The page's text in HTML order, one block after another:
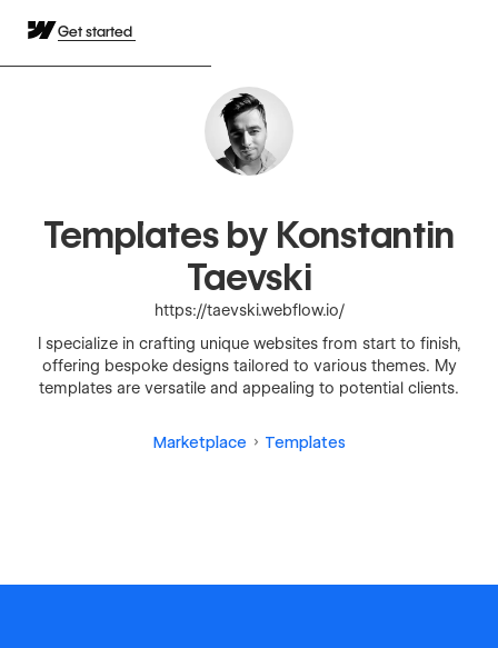
Get started
Templates by Konstantin
Taevski
https://taevski.webflow.io/
I specialize in crafting unique websites from start to finish,
offering bespoke designs tailored to various themes. My
templates are versatile and appealing to potential clients.
Marketplace Templates